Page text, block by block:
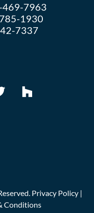
469-7963
1930
7337
Privacy Policy |
Conditions